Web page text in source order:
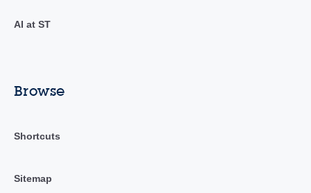
AI at ST
Browse
Shortcuts
Sitemap